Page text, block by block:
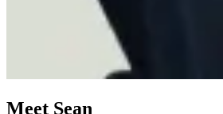
Meet Sean